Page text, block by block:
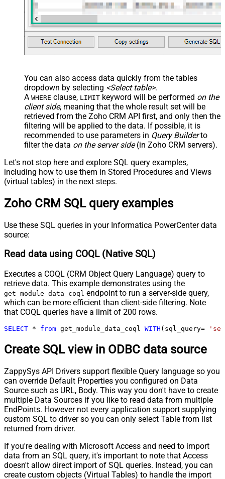
You can also access data quickly from the tables
dropdown by selecting <Select table>.
A WHERE clause, LIMIT keyword will be performed on the
client side, meaning that the whole result set will be
retrieved from the Zoho CRM API first, and only then the
filtering will be applied to the data. If possible, it is
recommended to use parameters in Query Builderto
filter the data on the server side(in Zoho CRM servers).
Let's not stop here and explore SQL query examples,
including how to use them in Stored Procedures and Views
(virtual tables) in the next steps.
Zoho CRM SQL query examples
Use these SQL queries in your Informatica PowerCenter data
source:
Read data using COQL (Native SQL)
Executes a COQL (CRM Object Query Language) query to
retrieve data. This example demonstrates using the
get_module_data_coql endpoint to run a server-side query,
which can be more efficient than client-side filtering. Note
that COQL queries have a limit of 200 rows.
SELECT * from get_module_data_coql WITH (sql_query=
Create SQL view in ODBC data source
ZappySys API Drivers support flexible Query language so you
can override Default Properties you configured on Data
Source such as URL, Body. This way you don't have to create
multiple Data Sources if you like to read data from multiple
EndPoints. However not every application support supplying
custom SQL to driver so you can only select Table from list
returned from driver.
If you're dealing with Microsoft Access and need to import
data from an SQL query, it's important to note that Access
doesn't allow direct import of SQL queries. Instead, you can
create custom objects (Virtual Tables) to handle the import